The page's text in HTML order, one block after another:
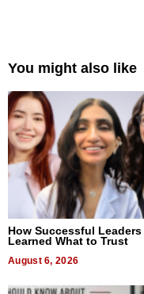
You might also like
How Successful Leaders
Learned What to Trust
August 6, 2026